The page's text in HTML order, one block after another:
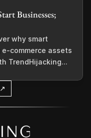
Businesses;
why smart
commerce assets
TrendHijacking...